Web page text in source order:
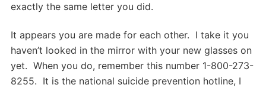
exactly the same letter you did.
It appears you are made for each other. I take it you
haven’t looked in the mirror with your new glasses on
yet. When you do, remember this number 1-800-273-
8255. It is the national suicide prevention hotline, I